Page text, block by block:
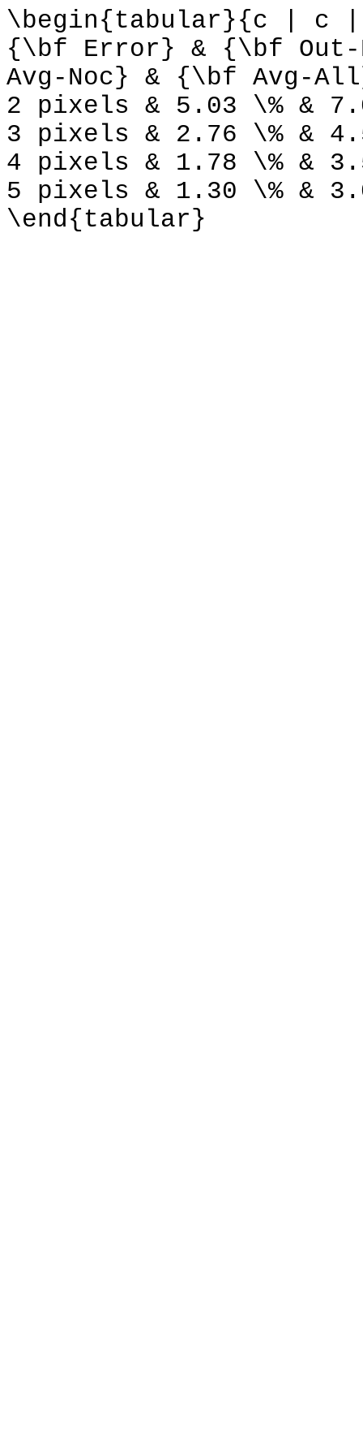
\begin{tabular}{c | c
{\bf Error} & {\bf
Avg-Noc} & {\bf Avg-
2 pixels & 5.03 \% &
3 pixels & 2.76 \% &
4 pixels & 1.78 \% &
5 pixels & 1.30 \% &
\end{tabular}